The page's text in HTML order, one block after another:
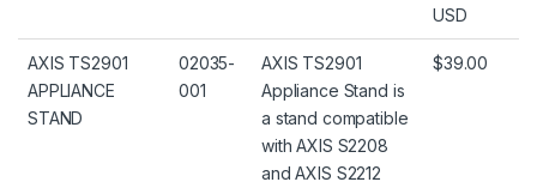
USD
AXIS TS2901
APPLIANCE
STAND
02035-
001
AXIS TS2901
Appliance Stand is
a stand compatible
with AXIS S2208
and AXIS S2212
$39.00